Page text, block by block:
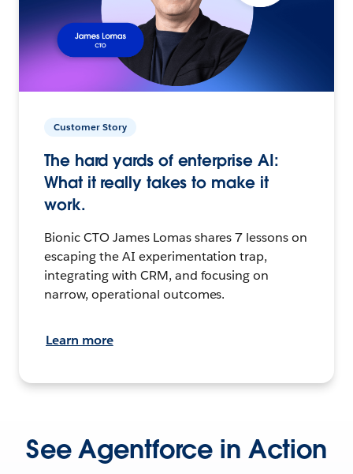
Customer Story
The hard yards of enterprise AI:
What it really takes to make it
work.
Bionic CTO James Lomas shares 7 lessons on
escaping the AI experimentation trap,
integrating with CRM, and focusing on
narrow, operational outcomes.
Learn more
See Agentforce in Action